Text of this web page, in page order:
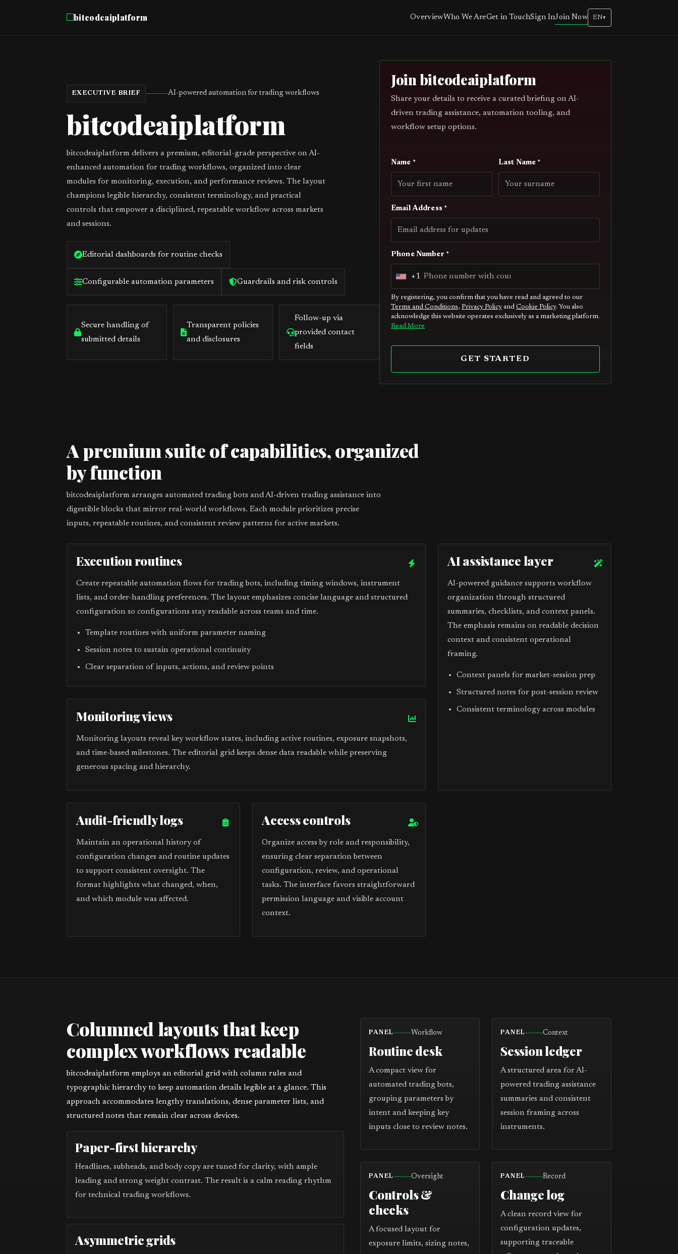
bitcodeaiplatform OverviewWho We AreGet in TouchSign InJoin Now EN▾
EXECUTIVE BRIEF AI-powered automation for trading workflows
bitcodeaiplatform
bitcodeaiplatform delivers a premium, editorial-grade perspective on AI-
enhanced automation for trading workflows, organized into clear
modules for monitoring, execution, and performance reviews. The layout
champions legible hierarchy, consistent terminology, and practical
controls that empower a disciplined, repeatable workflow across markets
and sessions.
Editorial dashboards for routine checks
Configurable automation parameters Guardrails and risk controls
Secure handling of
submitted details
Transparent policies
and disclosures
Follow-up via
provided contact
fields
Join bitcodeaiplatform
Share your details to receive a curated briefing on AI-
driven trading assistance, automation tooling, and
workflow setup options.
Name * Last Name *
Email Address *
Phone Number *
U
n
i
t
+
+1
By registering, you confirm that you have read and agreed to our
Terms and Conditions, Privacy Policy and Cookie Policy. You also
acknowledge this website operates exclusively as a marketing platform.
Read More
GET STARTED
A premium suite of capabilities, organized
by function
bitcodeaiplatform arranges automated trading bots and AI-driven trading assistance into
digestible blocks that mirror real-world workflows. Each module prioritizes precise
inputs, repeatable routines, and consistent review patterns for active markets.
Execution routines
Create repeatable automation flows for trading bots, including timing windows, instrument
lists, and order-handling preferences. The layout emphasizes concise language and structured
configuration so configurations stay readable across teams and time.
Template routines with uniform parameter naming
Session notes to sustain operational continuity
Clear separation of inputs, actions, and review points
AI assistance layer
AI-powered guidance supports workflow
organization through structured
summaries, checklists, and context panels.
The emphasis remains on readable decision
context and consistent operational
framing.
Context panels for market-session prep
Structured notes for post-session review
Consistent terminology across modules
Monitoring views
Monitoring layouts reveal key workflow states, including active routines, exposure snapshots,
and time-based milestones. The editorial grid keeps dense data readable while preserving
generous spacing and hierarchy.
Audit-friendly logs
Maintain an operational history of
configuration changes and routine updates
to support consistent oversight. The
format highlights what changed, when,
and which module was affected.
Access controls
Organize access by role and responsibility,
ensuring clear separation between
configuration, review, and operational
tasks. The interface favors straightforward
permission language and visible account
context.
Columned layouts that keep
complex workflows readable
bitcodeaiplatform employs an editorial grid with column rules and
typographic hierarchy to keep automation details legible at a glance. This
approach accommodates lengthy translations, dense parameter lists, and
structured notes that remain clear across devices.
Paper-first hierarchy
Headlines, subheads, and body copy are tuned for clarity, with ample
leading and strong weight contrast. The result is a calm reading rhythm
for technical trading workflows.
Asymmetric grids
PANEL Workflow
Routine desk
A compact view for
automated trading bots,
grouping parameters by
intent and keeping key
inputs close to review notes.
PANEL Context
Session ledger
A structured area for AI-
powered trading assistance
summaries and consistent
session framing across
instruments.
PANEL Oversight
Controls &
checks
A focused layout for
exposure limits, sizing notes,
PANEL Record
Change log
A clean record view for
configuration updates,
supporting traceable